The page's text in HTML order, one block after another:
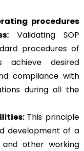
procedures
Validating SOP
procedures of
achieve desired
compliance with
during all the
This principle
development of a
and other working